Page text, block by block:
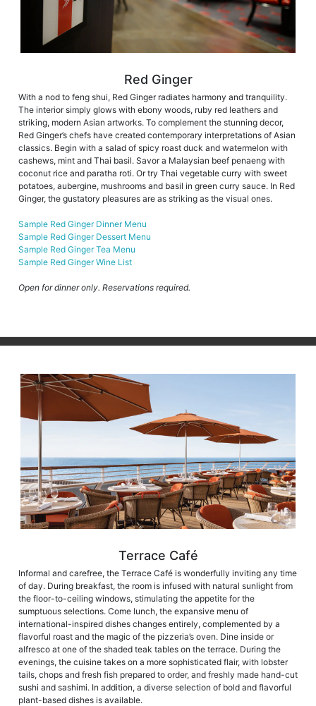
Red Ginger
With a nod to feng shui, Red Ginger radiates harmony and tranquility.
The interior simply glows with ebony woods, ruby red leathers and
striking, modern Asian artworks. To complement the stunning decor,
Red Ginger’s chefs have created contemporary interpretations of Asian
classics. Begin with a salad of spicy roast duck and watermelon with
cashews, mint and Thai basil. Savor a Malaysian beef penaeng with
coconut rice and paratha roti. Or try Thai vegetable curry with sweet
potatoes, aubergine, mushrooms and basil in green curry sauce. In Red
Ginger, the gustatory pleasures are as striking as the visual ones.
Sample Red Ginger Dinner Menu
Sample Red Ginger Dessert Menu
Sample Red Ginger Tea Menu
Sample Red Ginger Wine List
Open for dinner only. Reservations required.
Terrace Café
Informal and carefree, the Terrace Café is wonderfully inviting any time
of day. During breakfast, the room is infused with natural sunlight from
the floor-to-ceiling windows, stimulating the appetite for the
sumptuous selections. Come lunch, the expansive menu of
international-inspired dishes changes entirely, complemented by a
flavorful roast and the magic of the pizzeria’s oven. Dine inside or
alfresco at one of the shaded teak tables on the terrace. During the
evenings, the cuisine takes on a more sophisticated flair, with lobster
tails, chops and fresh fish prepared to order, and freshly made hand-cut
sushi and sashimi. In addition, a diverse selection of bold and flavorful
plant-based dishes is available.